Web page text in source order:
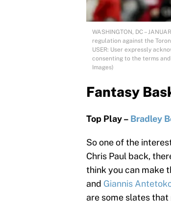
WASHINGTON, DC –
regulation against the
USER: User expressly
consenting to the terms
Images)
Fantasy
Top Play – Bradley
So one of the
Chris Paul back,
think you can make
and Giannis
are some slates